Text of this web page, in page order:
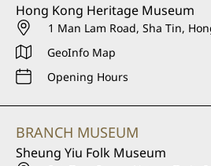
Hong Kong Heritage Museum
1 Man Lam Road, Sha Tin,
GeoInfo Map
Opening Hours
BRANCH MUSEUM
Sheung Yiu Folk Museum